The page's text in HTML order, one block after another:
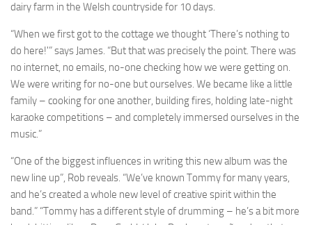
dairy farm in the Welsh countryside for 10 days.
“When we first got to the cottage we thought ‘There’s nothing to
do here!'” says James. “But that was precisely the point. There was
no internet, no emails, no-one checking how we were getting on.
We were writing for no-one but ourselves. We became like a little
family – cooking for one another, building fires, holding late-night
karaoke competitions – and completely immersed ourselves in the
music.”
“One of the biggest influences in writing this new album was the
new line up”, Rob reveals. “We’ve known Tommy for many years,
and he’s created a whole new level of creative spirit within the
band.” “Tommy has a different style of drumming – he’s a bit more